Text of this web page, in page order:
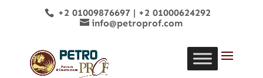
+2 01009876697| +2 01000624292
info@petroprof.com